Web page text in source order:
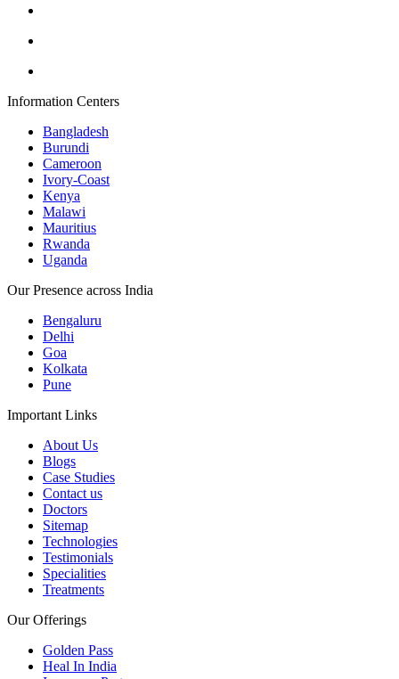
Information Centers
Bangladesh
Burundi
Cameroon
Ivory-Coast
Kenya
Malawi
Mauritius
Rwanda
Uganda
Our Presence across India
Bengaluru
Delhi
Goa
Kolkata
Pune
Important Links
About Us
Blogs
Case Studies
Contact us
Doctors
Sitemap
Technologies
Testimonials
Specialities
Treatments
Our Offerings
Golden Pass
Heal In India